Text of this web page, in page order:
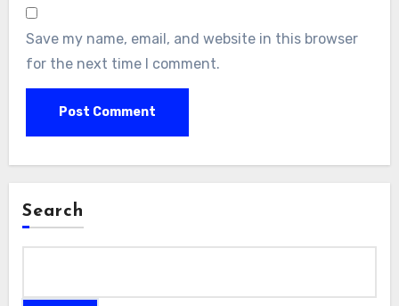
Save my name, email, and website in this browser
for the next time I comment.
Search